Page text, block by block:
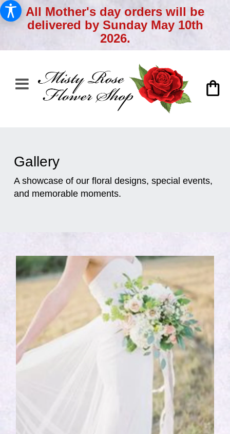
All Mother's day orders will be
delivered by Sunday May 10th
2026.
Gallery
A showcase of our floral designs, special events,
and memorable moments.